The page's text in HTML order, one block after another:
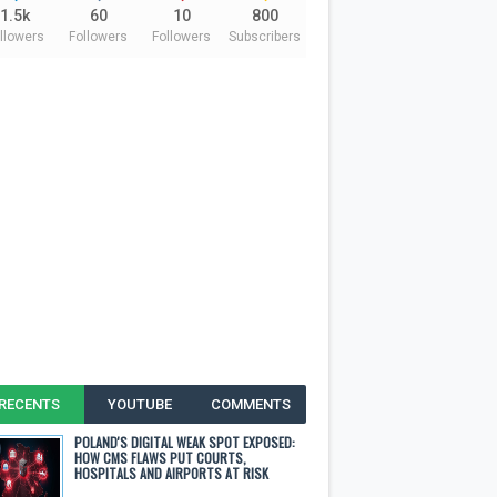
1.5k 60
Followers
10
Followers
800
Subscribers
YOUTUBE COMMENTS
POLAND'S DIGITAL WEAK SPOT EXPOSED:
HOW CMS FLAWS PUT COURTS,
HOSPITALS AND AIRPORTS AT RISK